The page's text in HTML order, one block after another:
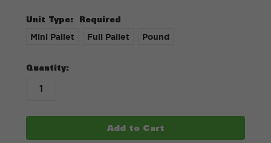
Unit Type: Required
Mini Pallet Full Pallet Pound
in
stock
Quantity: